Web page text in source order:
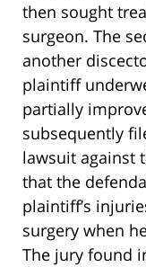
then sought
surgeon. The
another
plaintiff
partially
subsequently
lawsuit against
that the
plaintiff’s
surgery when
The jury found